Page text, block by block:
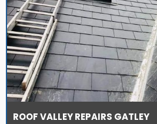
ROOF VALLEY REPAIRS GATLEY